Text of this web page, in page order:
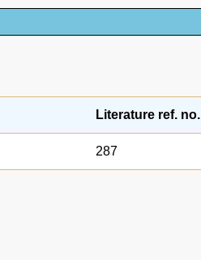
Literature ref. no.
287